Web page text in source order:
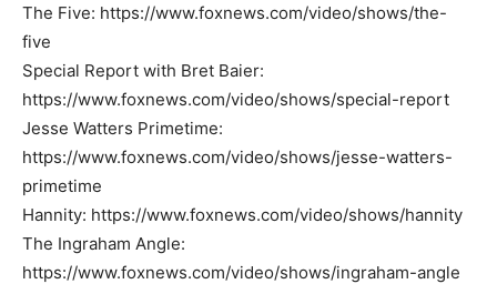
The Five: https://www.foxnews.com/video/shows/the-
five
Special Report with Bret Baier:
https://www.foxnews.com/video/shows/special-report
Jesse Watters Primetime:
https://www.foxnews.com/video/shows/jesse-watters-
primetime
Hannity: https://www.foxnews.com/video/shows/hannity
The Ingraham Angle:
https://www.foxnews.com/video/shows/ingraham-angle